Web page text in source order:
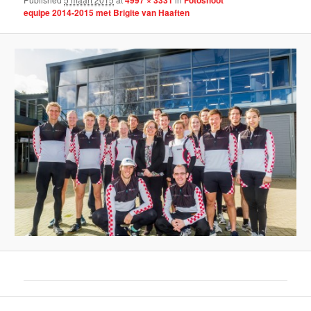
equipe 2014-2015 met Brigite van Haaften